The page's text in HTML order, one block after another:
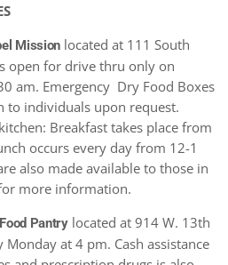
Mission located at 111 South
open for drive thru only on
am. Emergency Dry Food Boxes
to individuals upon request.
Breakfast takes place from
occurs every day from 12-1
also made available to those in
more information.
Pantrylocated at 914 W. 13th
Monday at 4 pm. Cash assistance